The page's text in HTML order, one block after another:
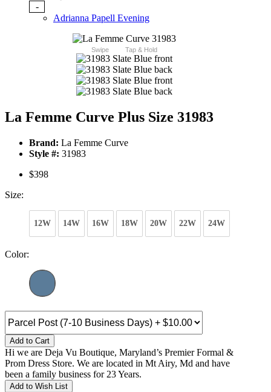
-
Adrianna Papell Evening
Swipe Tap & Hold
La Femme Curve Plus Size 31983
Brand: La Femme Curve
Style #: 31983
$398
Size:
12W 14W 16W 18W 20W 22W 24W
Color:
Add to Cart
Hi we are Deja Vu Boutique, Maryland’s Premier Formal &
Prom Dress Store. We are located in Mt Airy, Md and have
been a family business for 23 Years.
Add to Wish List